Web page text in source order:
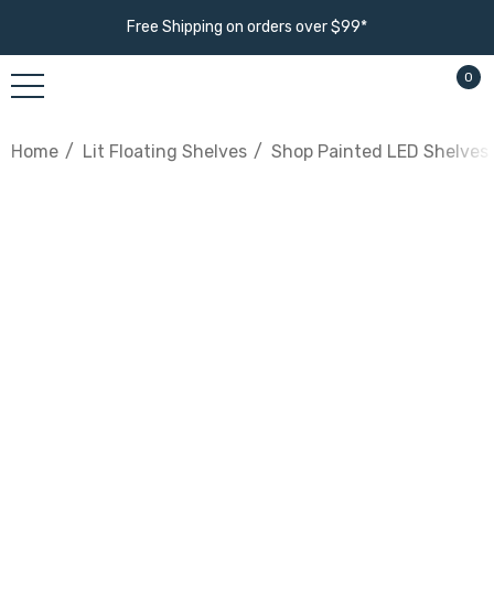
Free Shipping on orders over $99*
0
Home Lit Floating Shelves Shop Painted LED Shelves